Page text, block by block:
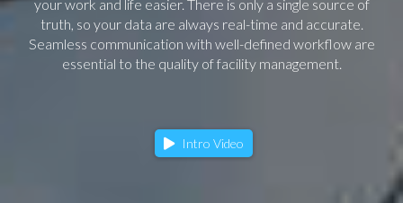
your work and life easier. There is only a single source of
truth, so your data are always real-time and accurate.
Seamless communication with well-defined workflow are
essential to the quality of facility management.
Intro Video